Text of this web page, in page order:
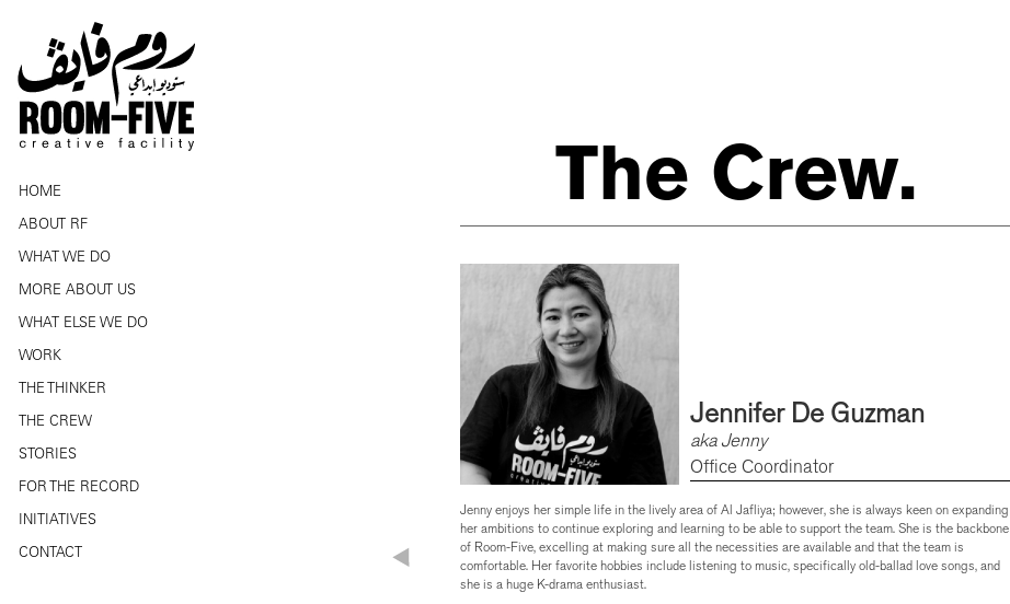
HOME
ABOUT RF
WHAT WE DO
MORE ABOUT US
WHAT ELSE WE DO
WORK
THE THINKER
THE CREW
STORIES
FOR THE RECORD
INITIATIVES
CONTACT
The Crew.
Jennifer De Guzman
aka Jenny
Office Coordinator
Jenny enjoys her simple life in the lively area of Al Jafliya; however, she is always keen on expanding
her ambitions to continue exploring and learning to be able to support the team. She is the backbone
of Room-Five, excelling at making sure all the necessities are available and that the team is
comfortable. Her favorite hobbies include listening to music, specifically old-ballad love songs, and
she is a huge K-drama enthusiast.